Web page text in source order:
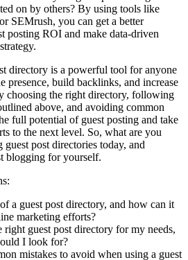
on by others? By using tools like
SEMrush, you can get a better
posting ROI and make data-driven
directory is a powerful tool for anyone
presence, build backlinks, and increase
choosing the right directory, following
above, and avoiding common
full potential of guest posting and take
to the next level. So, what are you
post directories today, and
blogging for yourself.
a guest post directory, and how can it
marketing efforts?
guest post directory for my needs,
I look for?
mistakes to avoid when using a guest